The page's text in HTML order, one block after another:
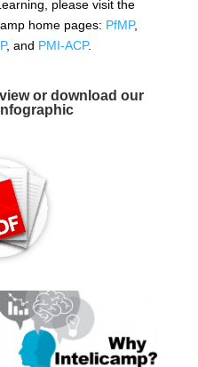
please visit the
home pages: PfMP,
, and PMI-ACP.
or download our